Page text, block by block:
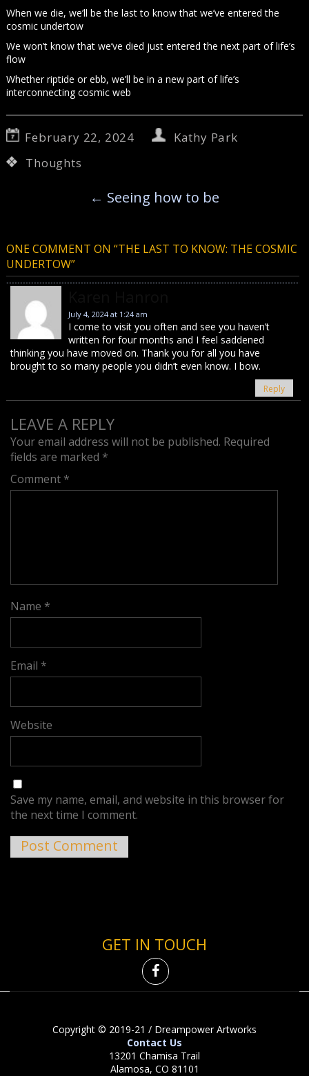
When we die, we’ll be the last to know that we’ve entered the
cosmic undertow
We won’t know that we’ve died just entered the next part of life’s
flow
Whether riptide or ebb, we’ll be in a new part of life’s
interconnecting cosmic web
February 22, 2024 Kathy Park
Thoughts
← Seeing how to be
ONE COMMENT ON “THE LAST TO KNOW: THE COSMIC
UNDERTOW”
July 4, 2024 at 1:24 am
I come to visit you often and see you haven’t
written for four months and I feel saddened
thinking you have moved on. Thank you for all you have
brought to so many people you didn’t even know. I bow.
Reply
LEAVE A REPLY
Your email address will not be published. Required
fields are marked *
Comment *
Name *
Email *
Website
Save my name, email, and website in this browser for
the next time I comment.
GET IN TOUCH
Copyright © 2019-21 / Dreampower Artworks
Contact Us
13201 Chamisa Trail
Alamosa, CO 81101